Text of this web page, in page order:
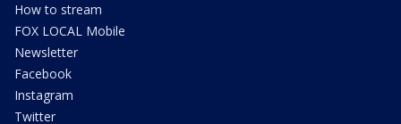
How to stream
FOX LOCAL Mobile
Newsletter
Facebook
Instagram
Twitter